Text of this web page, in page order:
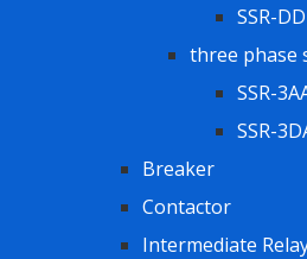
SSR-
three phase
SSR-
SSR-
Breaker
Contactor
Intermediate